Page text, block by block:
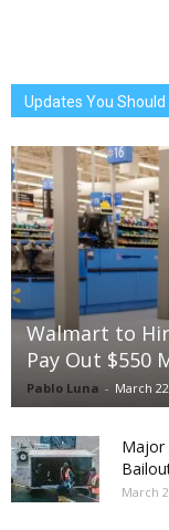
Updates You Should
Walmart to
Pay Out $550
Pablo Luna - March
Major
March